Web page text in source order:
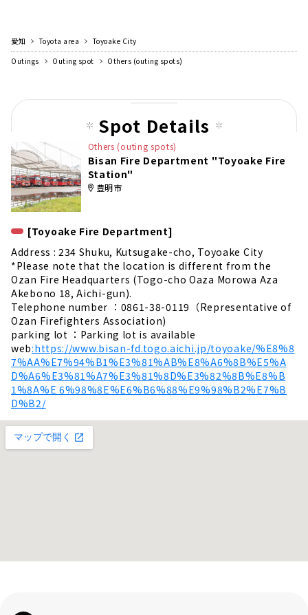
愛知 Toyota area
Toyoake City
Outings
Outing spot Others (outing spots)
Spot Details
Others (outing spots)
Bisan Fire Department "Toyoake Fire
Station"
豊明市
[Toyoake Fire Department]
Address : 234 Shuku, Kutsugake-cho, Toyoake City
*Please note that the location is different from the
Ozan Fire Headquarters (Togo-cho Oaza Morowa Aza
Akebono 18, Aichi-gun).
Telephone number ：0861-38-0119（Representative of
Ozan Firefighters Association)
parking lot ：Parking lot is available
web:https://www.bisan-fd.togo.aichi.jp/toyoake/%E8%8
7%AA%E7%94%B1%E3%81%AB%E8%A6%8B%E5%A
D%A6%E3%81%A7%E3%81%8D%E3%82%8B%E8%B
1%8A%E 6%98%8E%E6%B6%88%E9%98%B2%E7%B
D%B2/